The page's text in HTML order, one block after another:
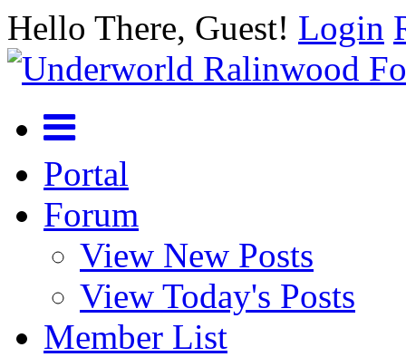
Hello There, Guest! Login
Portal
Forum
View New Posts
View Today's Posts
Member List